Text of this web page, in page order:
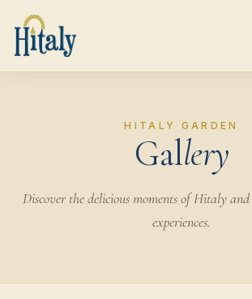
HITALY GARDEN
Gallery
Discover the delicious moments of Hitaly
experiences.